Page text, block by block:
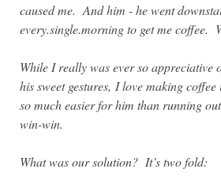
caused me. And him - he went
every.single.morning to get me coffee.
While I really was ever so appreciative
his sweet gestures, I love making coffee
so much easier for him than running
win-win.
What was our solution? It’s two fold: